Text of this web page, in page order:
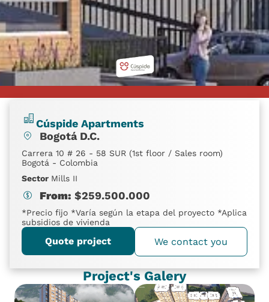
Cúspide Apartments
Bogotá D.C.
Carrera 10 # 26 - 58 SUR (1st floor / Sales room)
Bogotá - Colombia
Sector Mills II
From: $259.500.000
*Precio fijo *Varía según la etapa del proyecto *Aplica
subsidios de vivienda
Quote project We contact you
Project's Galery